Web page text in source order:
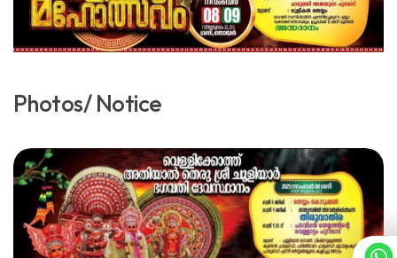
Photos/ Notice